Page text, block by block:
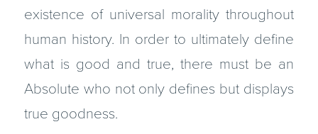
existence of universal morality throughout
human history. In order to ultimately define
what is good and true, there must be an
Absolute who not only defines but displays
true goodness.